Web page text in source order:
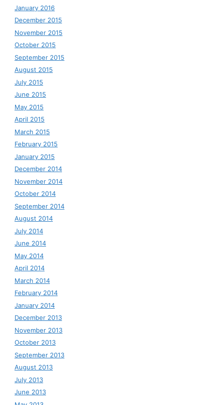
January 2016
December 2015
November 2015
October 2015
September 2015
August 2015
July 2015
June 2015
May 2015
April 2015
March 2015
February 2015
January 2015
December 2014
November 2014
October 2014
September 2014
August 2014
July 2014
June 2014
May 2014
April 2014
March 2014
February 2014
January 2014
December 2013
November 2013
October 2013
September 2013
August 2013
July 2013
June 2013